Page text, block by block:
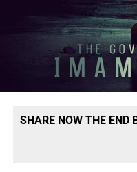
SHARE NOW THE END